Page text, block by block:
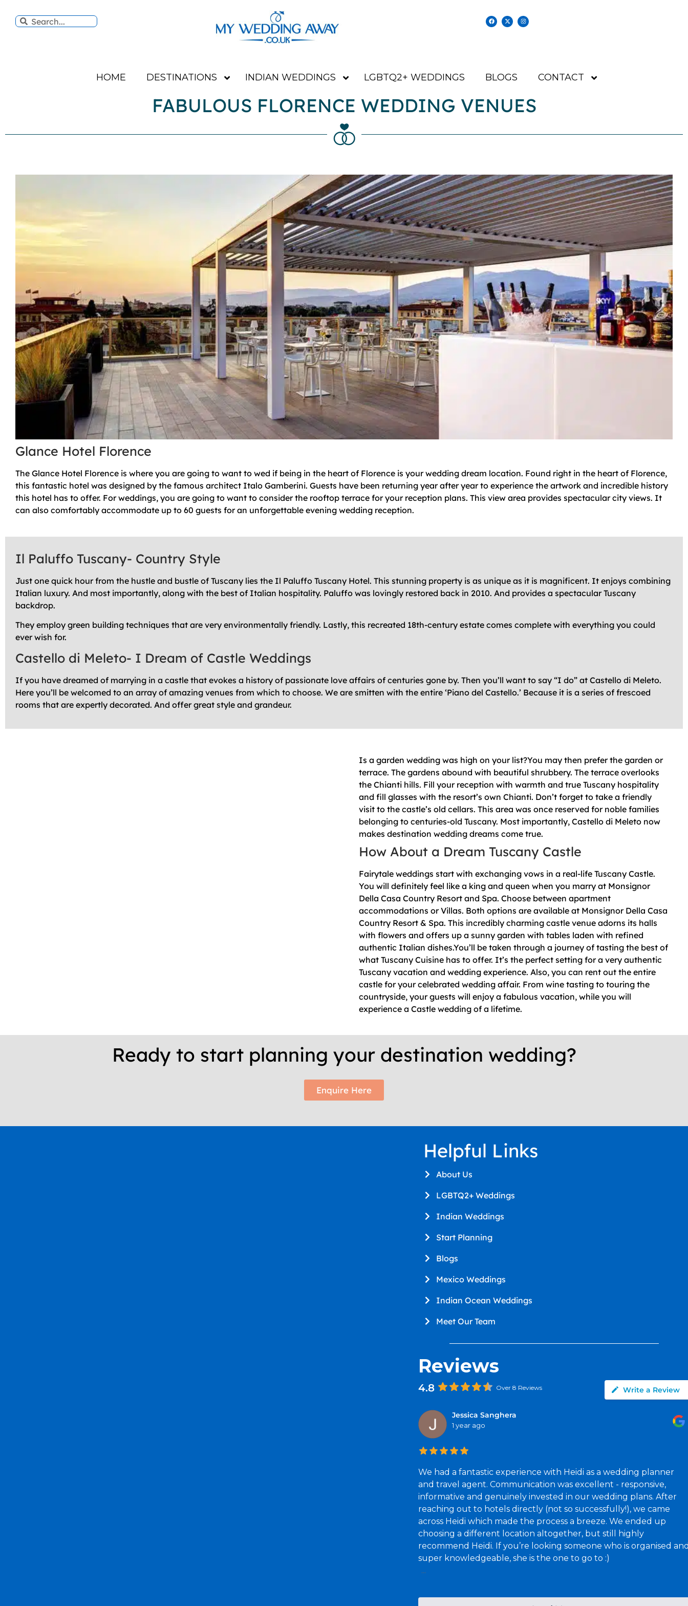
HOME DESTINATIONS INDIAN WEDDINGS LGBTQ2+ WEDDINGS BLOGS CONTACT
FABULOUS FLORENCE WEDDING VENUES
Glance Hotel Florence
The Glance Hotel Florence is where you are going to want to wed if being in the heart of Florence is your wedding dream location. Found right in the heart of Florence,
this fantastic hotel was designed by the famous architect Italo Gamberini. Guests have been returning year after year to experience the artwork and incredible history
this hotel has to offer. For weddings, you are going to want to consider the rooftop terrace for your reception plans. This view area provides spectacular city views. It
can also comfortably accommodate up to 60 guests for an unforgettable evening wedding reception.
Il Paluffo Tuscany- Country Style
Just one quick hour from the hustle and bustle of Tuscany lies the Il Paluffo Tuscany Hotel. This stunning property is as unique as it is magnificent. It enjoys combining
Italian luxury. And most importantly, along with the best of Italian hospitality. Paluffo was lovingly restored back in 2010. And provides a spectacular Tuscany
backdrop.
They employ green building techniques that are very environmentally friendly. Lastly, this recreated 18th-century estate comes complete with everything you could
ever wish for.
Castello di Meleto- I Dream of Castle Weddings
If you have dreamed of marrying in a castle that evokes a history of passionate love affairs of centuries gone by. Then you’ll want to say “I do” at Castello di Meleto.
Here you’ll be welcomed to an array of amazing venues from which to choose. We are smitten with the entire ‘Piano del Castello.’ Because it is a series of frescoed
rooms that are expertly decorated. And offer great style and grandeur.
Is a garden wedding was high on your list?You may then prefer the garden or
terrace. The gardens abound with beautiful shrubbery. The terrace overlooks
the Chianti hills. Fill your reception with warmth and true Tuscany hospitality
and fill glasses with the resort’s own Chianti. Don’t forget to take a friendly
visit to the castle’s old cellars. This area was once reserved for noble families
belonging to centuries-old Tuscany. Most importantly, Castello di Meleto now
makes destination wedding dreams come true.
How About a Dream Tuscany Castle
Fairytale weddings start with exchanging vows in a real-life Tuscany Castle.
You will definitely feel like a king and queen when you marry at Monsignor
Della Casa Country Resort and Spa. Choose between apartment
accommodations or Villas. Both options are available at Monsignor Della Casa
Country Resort & Spa. This incredibly charming castle venue adorns its halls
with flowers and offers up a sunny garden with tables laden with refined
authentic Italian dishes.You’ll be taken through a journey of tasting the best of
what Tuscany Cuisine has to offer. It’s the perfect setting for a very authentic
Tuscany vacation and wedding experience. Also, you can rent out the entire
castle for your celebrated wedding affair. From wine tasting to touring the
countryside, your guests will enjoy a fabulous vacation, while you will
experience a Castle wedding of a lifetime.
Ready to start planning your destination wedding?
Enquire Here
Helpful Links
About Us
LGBTQ2+ Weddings
Indian Weddings
Start Planning
Blogs
Mexico Weddings
Indian Ocean Weddings
Meet Our Team
Reviews
4.8 Over 8 Reviews Write a Review
Jessica Sanghera
1 year ago
We had a fantastic experience with Heidi as a wedding planner
and travel agent. Communication was excellent - responsive,
informative and genuinely invested in our wedding plans. After
reaching out to hotels directly (not so successfully!), we came
across Heidi which made the process a breeze. We ended up
choosing a different location altogether, but still highly
recommend Heidi. If you’re looking someone who is organised
super knowledgeable, she is the one to go to :)
...